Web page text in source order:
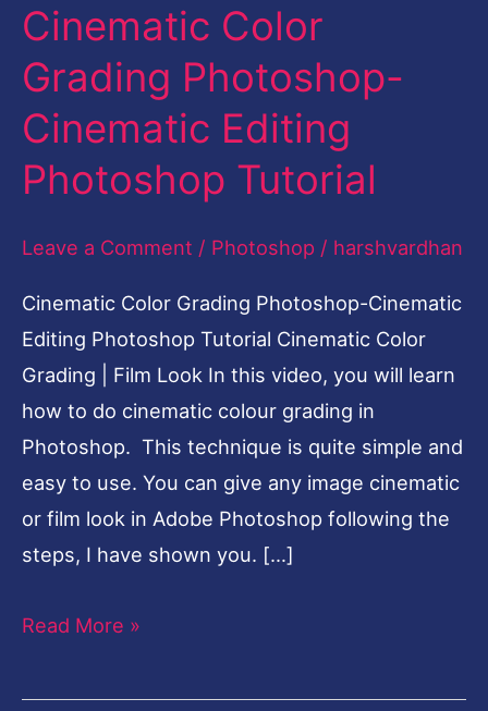
Cinematic Color
Grading Photoshop-
Cinematic Editing
Photoshop Tutorial
Leave a Comment / Photoshop / harshvardhan
Cinematic Color Grading Photoshop-Cinematic
Editing Photoshop Tutorial Cinematic Color
Grading | Film Look In this video, you will learn
how to do cinematic colour grading in
Photoshop. This technique is quite simple and
easy to use. You can give any image cinematic
or film look in Adobe Photoshop following the
steps, I have shown you. […]
Photoshop-
Cinematic
Editing
Photoshop
Tutorial
Read More »